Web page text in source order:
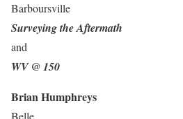
Barboursville
Surveying the Aftermath
and
WV @ 150
Brian Humphreys
Belle